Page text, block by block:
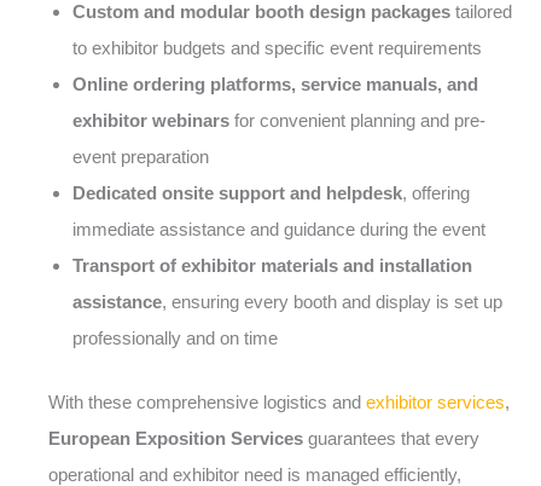
Custom and modular booth design packages tailored
to exhibitor budgets and specific event requirements
Online ordering platforms, service manuals, and
exhibitor webinars for convenient planning and pre-
event preparation
Dedicated onsite support and helpdesk, offering
immediate assistance and guidance during the event
Transport of exhibitor materials and installation
assistance, ensuring every booth and display is set up
professionally and on time
With these comprehensive logistics and exhibitor services,
European Exposition Services guarantees that every
operational and exhibitor need is managed efficiently,